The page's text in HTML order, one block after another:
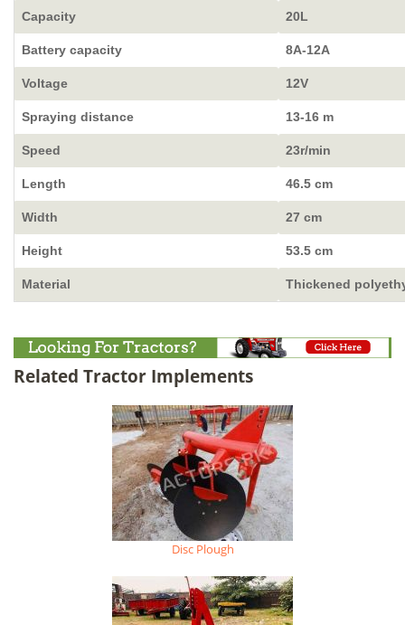
Capacity 20L
Battery capacity 8A-12A
Voltage 12V
Spraying distance 13-16 m
Speed 23r/min
Length 46.5 cm
Width 27 cm
Height 53.5 cm
Material Thickened
Related Tractor Implements
Disc Plough